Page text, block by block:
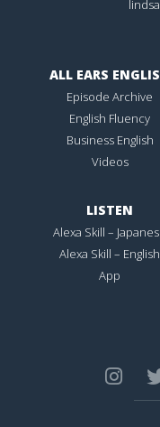
ALL EARS
Episode Archive
English Fluency
Business English
Videos
LISTEN
Alexa Skill –
Alexa Skill – English
App